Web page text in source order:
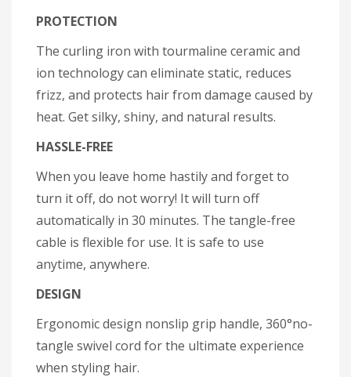
PROTECTION
The curling iron with tourmaline ceramic and
ion technology can eliminate static, reduces
frizz, and protects hair from damage caused by
heat. Get silky, shiny, and natural results.
HASSLE-FREE
When you leave home hastily and forget to
turn it off, do not worry! It will turn off
automatically in 30 minutes. The tangle-free
cable is flexible for use. It is safe to use
anytime, anywhere.
DESIGN
Ergonomic design nonslip grip handle, 360°no-
tangle swivel cord for the ultimate experience
when styling hair.